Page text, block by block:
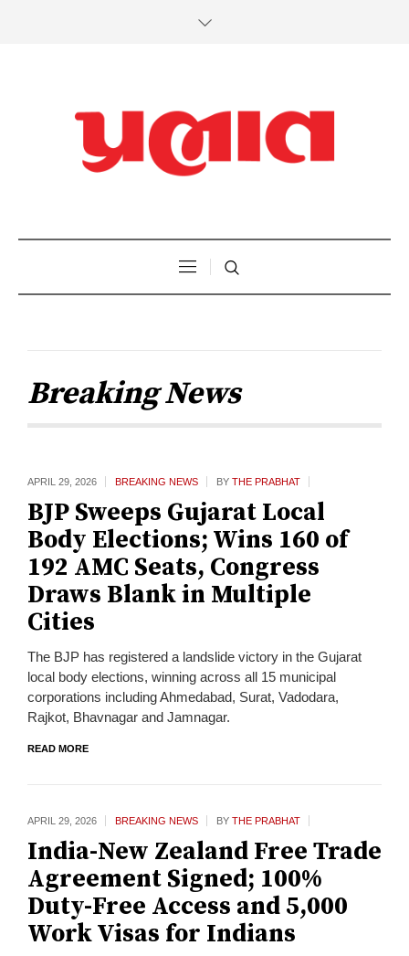
Breaking News
APRIL 29, 2026 BREAKING NEWS BY THE PRABHAT
BJP Sweeps Gujarat Local
Body Elections; Wins 160 of
192 AMC Seats, Congress
Draws Blank in Multiple
Cities
The BJP has registered a landslide victory in the Gujarat
local body elections, winning across all 15 municipal
corporations including Ahmedabad, Surat, Vadodara,
Rajkot, Bhavnagar and Jamnagar.
READ MORE
APRIL 29, 2026 BREAKING NEWS BY THE PRABHAT
India-New Zealand Free Trade
Agreement Signed; 100%
Duty-Free Access and 5,000
Work Visas for Indians